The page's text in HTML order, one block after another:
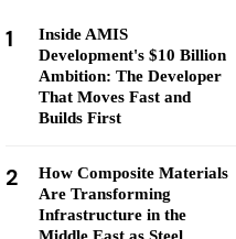
1
Inside AMIS
Development's $10 Billion
Ambition: The Developer
That Moves Fast and
Builds First
2
How Composite Materials
Are Transforming
Infrastructure in the